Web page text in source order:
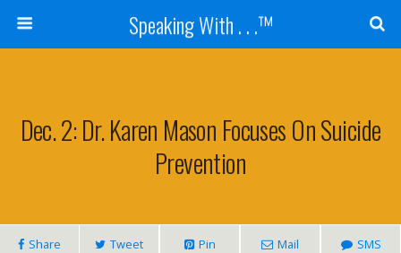
Speaking With . . .™
Dec. 2: Dr. Karen Mason Focuses On Suicide
Prevention
Share Tweet Pin Mail SMS